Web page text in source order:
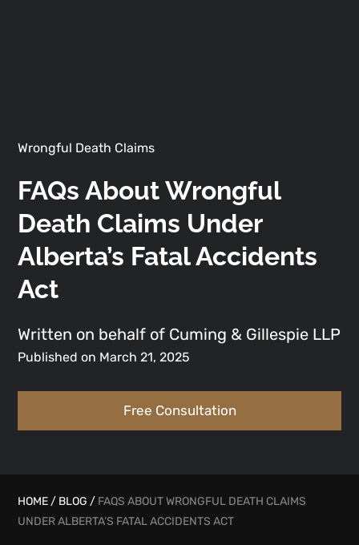
Wrongful Death Claims
FAQs About Wrongful
Death Claims Under
Alberta’s Fatal Accidents
Act
Written on behalf of Cuming & Gillespie LLP
Published on March 21, 2025
Free Consultation
HOME / BLOG / FAQS ABOUT WRONGFUL DEATH CLAIMS
UNDER ALBERTA’S FATAL ACCIDENTS ACT